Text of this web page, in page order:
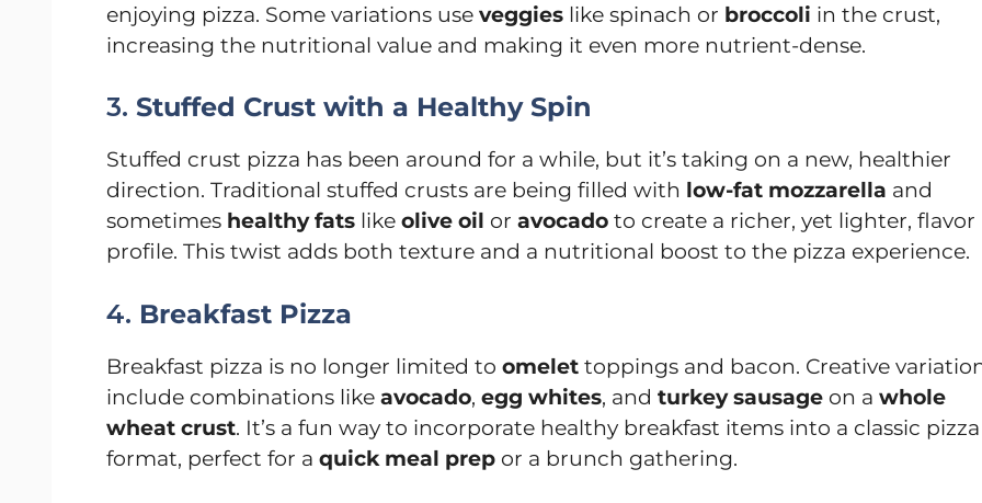
enjoying pizza. Some variations use veggies like spinach or broccoli in the crust,
increasing the nutritional value and making it even more nutrient-dense.
3. Stuffed Crust with a Healthy Spin
Stuffed crust pizza has been around for a while, but it’s taking on a new, healthier
direction. Traditional stuffed crusts are being filled with low-fat mozzarella and
sometimes healthy fats like olive oil or avocado to create a richer, yet lighter, flavor
profile. This twist adds both texture and a nutritional boost to the pizza experience.
4. Breakfast Pizza
Breakfast pizza is no longer limited to omelet toppings and bacon. Creative
include combinations like avocado, egg whites, and turkey sausage on a whole
wheat crust. It’s a fun way to incorporate healthy breakfast items into a classic pizza
format, perfect for a quick meal prep or a brunch gathering.